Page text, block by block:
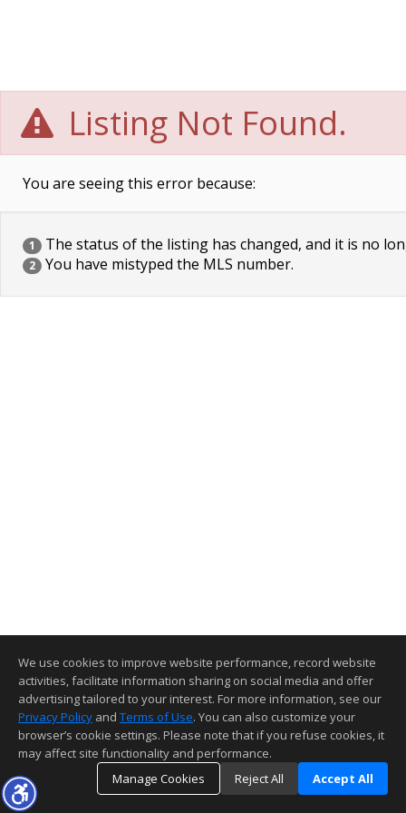
Listing Not Found.
You are seeing this error because:
1 The status of the listing has changed, and it is no
2 You have mistyped the MLS number.
We use cookies to improve website performance, record website
activities, facilitate information sharing on social media and offer
advertising tailored to your interest. For more information, see our
Privacy Policy and Terms of Use. You can also customize your
browser’s cookie settings. Please note that if you refuse cookies, it
may affect site functionality and performance.
Manage Cookies
Reject All Accept All